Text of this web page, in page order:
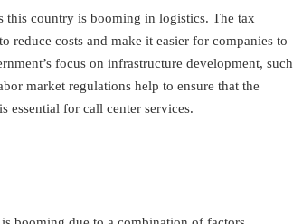
this country is booming in logistics. The tax
reduce costs and make it easier for companies to
focus on infrastructure development, such
market regulations help to ensure that the
essential for call center services.